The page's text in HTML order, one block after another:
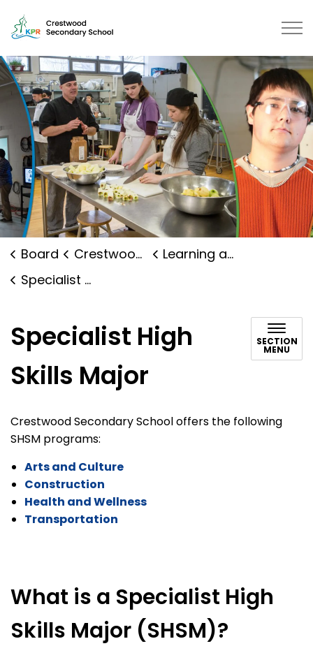
Crestwood Secondary School | Kawartha Pine Ridge
Board Crestwood Secondary School
Learning and Programs
Specialist High Skills Major
Specialist High
Skills Major
SECTION
MENU
Crestwood Secondary School offers the following
SHSM programs:
Arts and Culture
Construction
Health and Wellness
Transportation
What is a Specialist High
Skills Major (SHSM)?